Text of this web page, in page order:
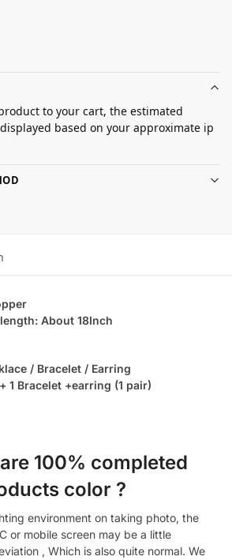
to your cart, the estimated
based on your approximate ip
About 18Inch
/ Bracelet / Earring
1 Bracelet +earring (1 pair)
100% completed
color ?
environment on taking photo, the
or mobile screen may be a little
, Which is also quite normal. We